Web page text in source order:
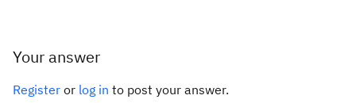
Your answer
Register or log in to post your answer.